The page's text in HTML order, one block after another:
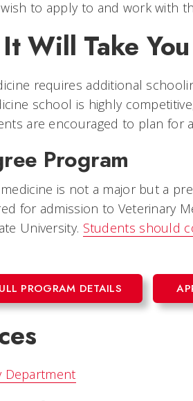
to apply to and work with
Will Take You
requires additional
school is highly
are encouraged to plan for
Program
is not a major but a
for admission to Veterinary
University. Students should
PROGRAM DETAILS
Department